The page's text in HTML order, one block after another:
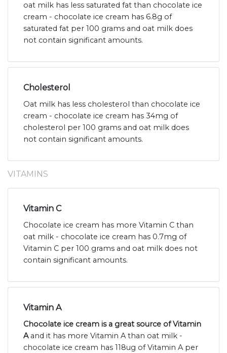
oat milk has less saturated fat than chocolate ice
cream - chocolate ice cream has 6.8g of
saturated fat per 100 grams and oat milk does
not contain significant amounts.
Cholesterol
Oat milk has less cholesterol than chocolate ice
cream - chocolate ice cream has 34mg of
cholesterol per 100 grams and oat milk does
not contain significant amounts.
VITAMINS
Vitamin C
Chocolate ice cream has more Vitamin C than
oat milk - chocolate ice cream has 0.7mg of
Vitamin C per 100 grams and oat milk does not
contain significant amounts.
Vitamin A
Chocolate ice cream is a great source of Vitamin
Aand it has more Vitamin A than oat milk -
chocolate ice cream has 118ug of Vitamin A per